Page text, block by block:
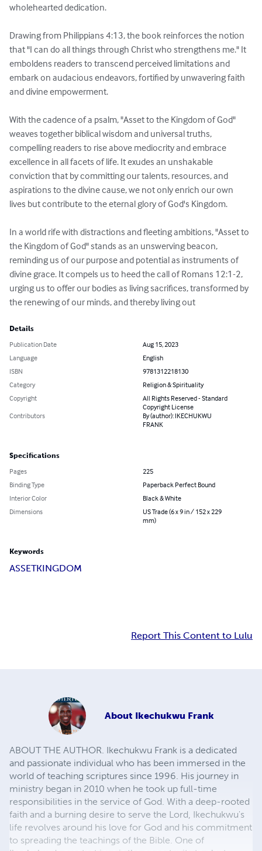
wholehearted dedication.
Drawing from Philippians 4:13, the book reinforces the notion
that "I can do all things through Christ who strengthens me." It
emboldens readers to transcend perceived limitations and
embark on audacious endeavors, fortified by unwavering faith
and divine empowerment.
With the cadence of a psalm, "Asset to the Kingdom of God"
weaves together biblical wisdom and universal truths,
compelling readers to rise above mediocrity and embrace
excellence in all facets of life. It exudes an unshakable
conviction that by committing our talents, resources, and
aspirations to the divine cause, we not only enrich our own
lives but contribute to the eternal glory of God's Kingdom.
In a world rife with distractions and fleeting ambitions, "Asset to
the Kingdom of God" stands as an unswerving beacon,
reminding us of our purpose and potential as instruments of
divine grace. It compels us to heed the call of Romans 12:1-2,
urging us to offer our bodies as living sacrifices, transformed by
the renewing of our minds, and thereby living out
Details
Publication Date
Aug 15, 2023
Language
English
ISBN
9781312218130
Category
Religion & Spirituality
Copyright
All Rights Reserved - Standard
Copyright License
Contributors
By (author): IKECHUKWU
FRANK
Specifications
Pages
225
Binding Type
Paperback Perfect Bound
Interior Color
Black & White
Dimensions
US Trade (6 x 9 in / 152 x 229
mm)
Keywords
ASSETKINGDOM
Report This Content to Lulu
About Ikechukwu Frank
ABOUT THE AUTHOR. Ikechukwu Frank is a dedicated
and passionate individual who has been immersed in the
world of teaching scriptures since 1996. His journey in
ministry began in 2010 when he took up full-time
responsibilities in the service of God. With a deep-rooted
faith and a burning desire to serve the Lord, Ikechukwu's
life revolves around his love for God and his commitment
to spreading the teachings of the Bible. One of